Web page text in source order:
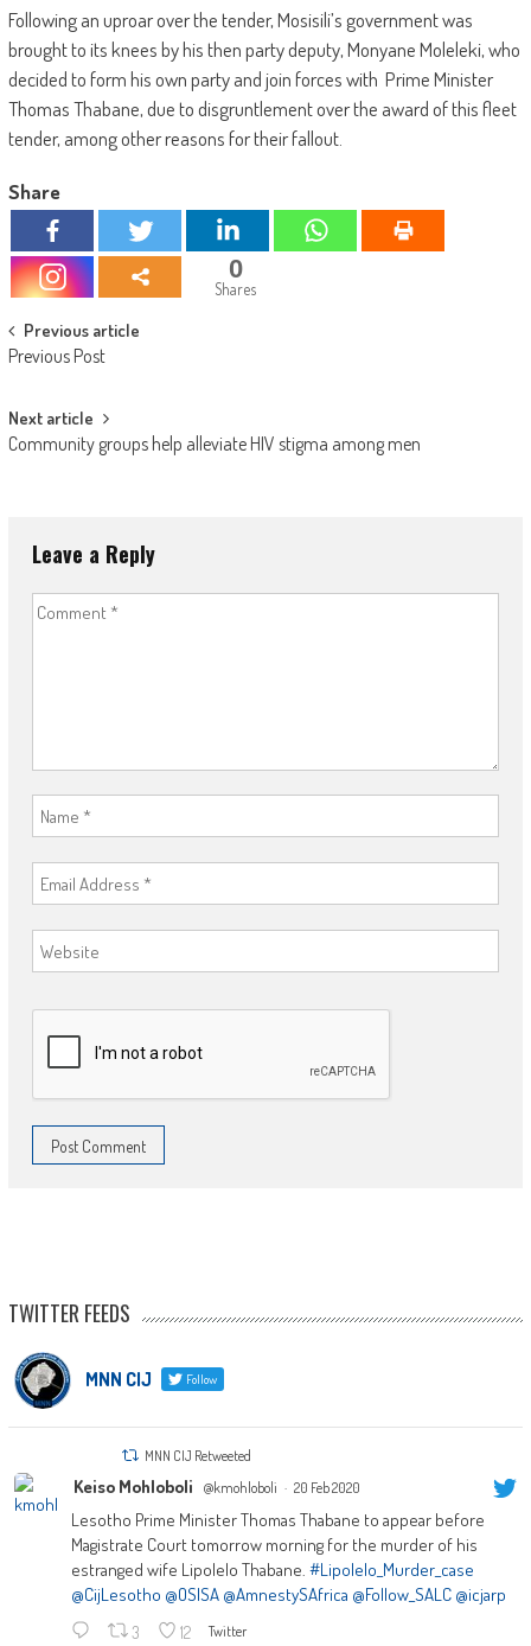
Following an uproar over the tender, Mosisili’s government was
brought to its knees by his then party deputy, Monyane Moleleki, who
decided to form his own party and join forces with Prime Minister
Thomas Thabane, due to disgruntlement over the award of this fleet
tender, among other reasons for their fallout.
Share
0
Shares
Post
navigation
Previous article
Previous Post
Next article
Community groups help alleviate HIV stigma among men
Leave a Reply
TWITTER FEEDS
MNN CIJ Follow
MNN CIJ Retweeted
Keiso Mohloboli @kmohloboli · 20 Feb 2020
Lesotho Prime Minister Thomas Thabane to appear before
Magistrate Court tomorrow morning for the murder of his
estranged wife Lipolelo Thabane. #Lipolelo_Murder_case
@CijLesotho @OSISA @AmnestySAfrica @Follow_SALC @icjarp
3 12 Twitter